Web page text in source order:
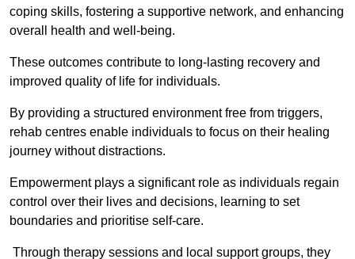
coping skills, fostering a supportive network, and enhancing
overall health and well-being.
These outcomes contribute to long-lasting recovery and
improved quality of life for individuals.
By providing a structured environment free from triggers,
rehab centres enable individuals to focus on their healing
journey without distractions.
Empowerment plays a significant role as individuals regain
control over their lives and decisions, learning to set
boundaries and prioritise self-care.
Through therapy sessions and local support groups, they